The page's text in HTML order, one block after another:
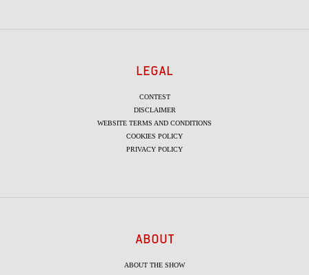
LEGAL
CONTEST
DISCLAIMER
WEBSITE TERMS AND CONDITIONS
COOKIES POLICY
PRIVACY POLICY
ABOUT
ABOUT THE SHOW